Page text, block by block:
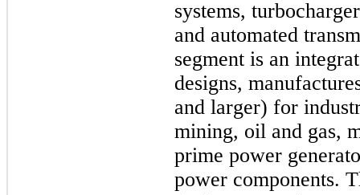
systems,
and automated
segment is an
designs,
and larger) for
mining, oil and gas,
prime power
power components.